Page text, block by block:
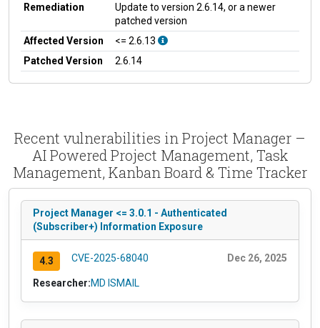
Remediation
Update to version 2.6.14, or a newer
patched version
Affected Version
<= 2.6.13
Patched Version
2.6.14
Recent vulnerabilities in Project Manager –
AI Powered Project Management, Task
Management, Kanban Board & Time Tracker
Project Manager <= 3.0.1 - Authenticated
(Subscriber+) Information Exposure
4.3 CVE-2025-68040 Dec 26, 2025
Researcher:MD ISMAIL